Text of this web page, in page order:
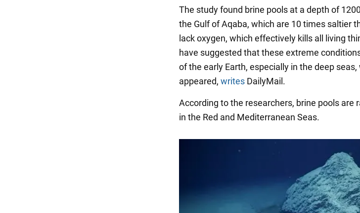
The study found brine pools at a depth of
the Gulf of Aqaba, which are 10 times saltier
lack oxygen, which effectively kills all living
have suggested that these extreme
of the early Earth, especially in the deep
appeared, writes DailyMail.
According to the researchers, brine pools are
in the Red and Mediterranean Seas.